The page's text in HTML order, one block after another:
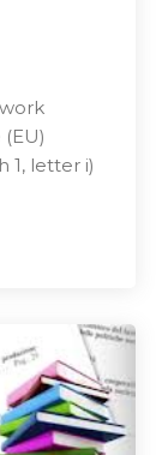
1, letter i)